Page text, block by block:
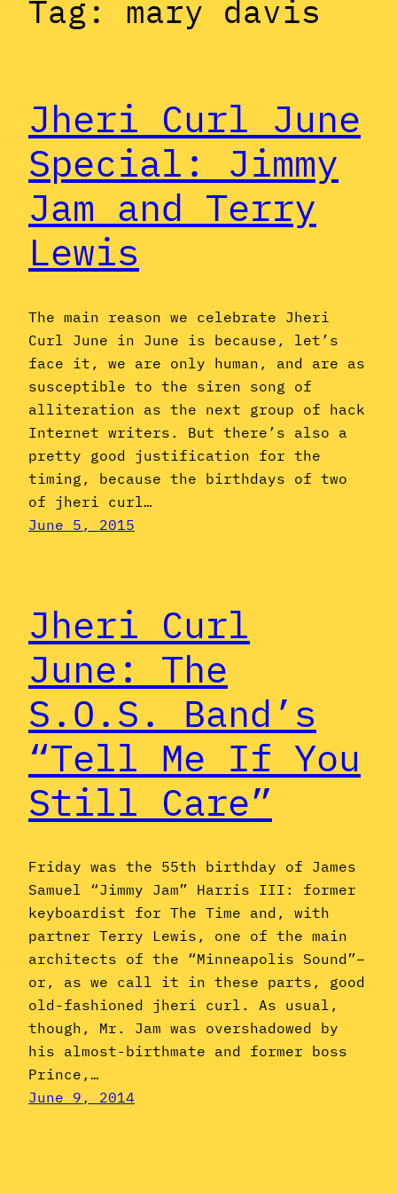
Tag: mary davis
Jheri Curl June
Special: Jimmy
Jam and Terry
Lewis
The main reason we celebrate Jheri
Curl June in June is because, let’s
face it, we are only human, and are as
susceptible to the siren song of
alliteration as the next group of hack
Internet writers. But there’s also a
pretty good justification for the
timing, because the birthdays of two
of jheri curl…
June 5, 2015
Jheri Curl
June: The
S.O.S. Band’s
“Tell Me If You
Still Care”
Friday was the 55th birthday of James
Samuel “Jimmy Jam” Harris III: former
keyboardist for The Time and, with
partner Terry Lewis, one of the main
architects of the “Minneapolis Sound”–
or, as we call it in these parts, good
old-fashioned jheri curl. As usual,
though, Mr. Jam was overshadowed by
his almost-birthmate and former boss
Prince,…
June 9, 2014